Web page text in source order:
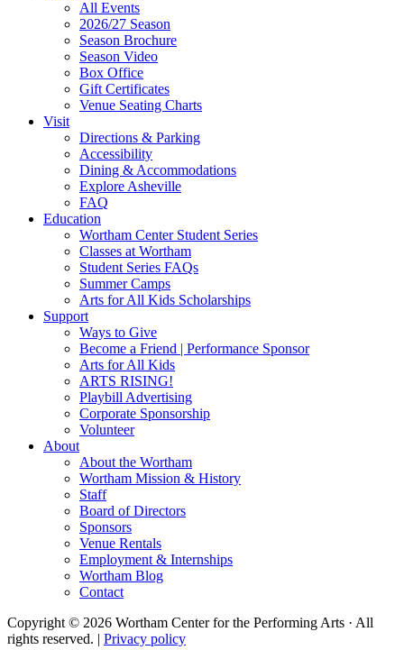
Footer
Widget
All Events
2026/27 Season
Season Brochure
Season Video
Box Office
Gift Certificates
Venue Seating Charts
Visit
Directions & Parking
Accessibility
Dining & Accommodations
Explore Asheville
FAQ
Education
Wortham Center Student Series
Classes at Wortham
Student Series FAQs
Summer Camps
Arts for All Kids Scholarships
Support
Ways to Give
Become a Friend | Performance Sponsor
Arts for All Kids
ARTS RISING!
Playbill Advertising
Corporate Sponsorship
Volunteer
About
About the Wortham
Wortham Mission & History
Staff
Board of Directors
Sponsors
Venue Rentals
Employment & Internships
Wortham Blog
Contact
Copyright © 2026 Wortham Center for the Performing Arts · All
rights reserved. | Privacy policy